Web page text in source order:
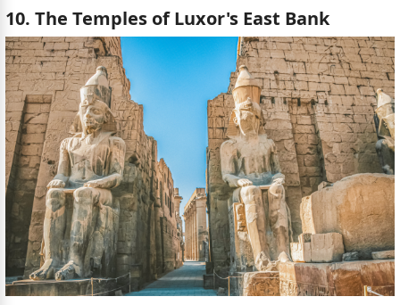
10. The Temples of Luxor's East Bank